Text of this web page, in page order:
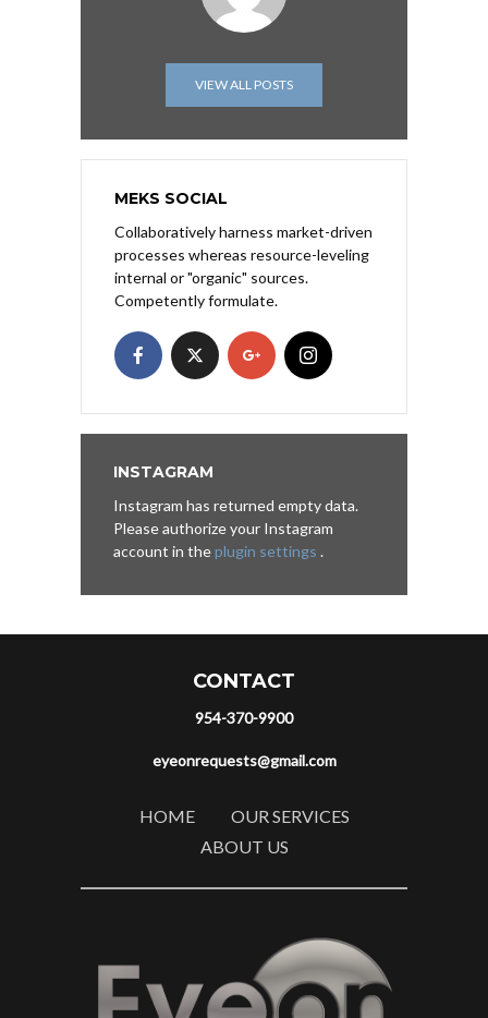
VIEW ALL POSTS
MEKS SOCIAL
Collaboratively harness market-driven
processes whereas resource-leveling
internal or "organic" sources.
Competently formulate.
INSTAGRAM
Instagram has returned empty data.
Please authorize your Instagram
account in theplugin settings .
CONTACT
954-370-9900
eyeonrequests@gmail.com
HOME
OUR SERVICES
ABOUT US